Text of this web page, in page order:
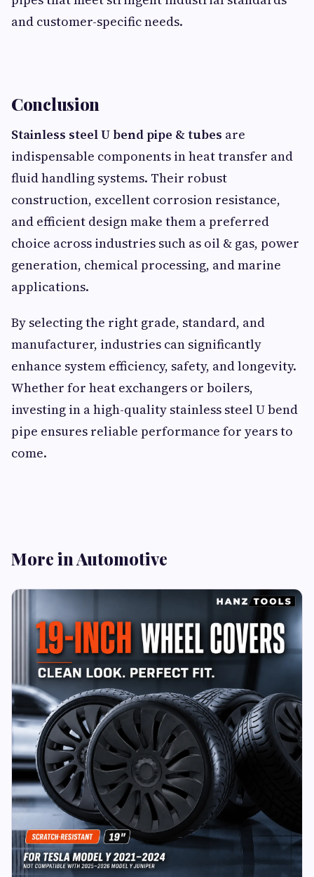
and customer-specific needs.
Conclusion
Stainless steel U bend pipe & tubes are
indispensable components in heat transfer and
fluid handling systems. Their robust
construction, excellent corrosion resistance,
and efficient design make them a preferred
choice across industries such as oil & gas, power
generation, chemical processing, and marine
applications.
By selecting the right grade, standard, and
manufacturer, industries can significantly
enhance system efficiency, safety, and longevity.
Whether for heat exchangers or boilers,
investing in a high-quality stainless steel U bend
pipe ensures reliable performance for years to
come.
More in Automotive